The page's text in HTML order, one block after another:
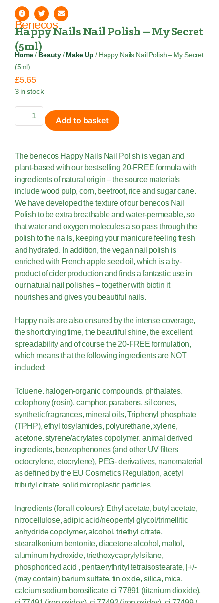
Benecos
Happy Nails Nail Polish – My Secret
(5ml)
Home /Beauty / Make Up / Happy Nails Nail Polish – My Secret
(5ml)
£5.65
3 in stock
Add to basket
The benecos Happy Nails Nail Polish is vegan and
plant-based with our bestselling 20-FREE formula with
ingredients of natural origin – the source materials
include wood pulp, corn, beetroot, rice and sugar cane.
We have developed the texture of our benecos Nail
Polish to be extra breathable and water-permeable, so
that water and oxygen molecules also pass through the
polish to the nails, keeping your manicure feeling fresh
and hydrated. In addition, the vegan nail polish is
enriched with French apple seed oil, which is a by-
product of cider production and finds a fantastic use in
our natural nail polishes – together with biotin it
nourishes and gives you beautiful nails.
Happy nails are also ensured by the intense coverage,
the short drying time, the beautiful shine, the excellent
spreadability and of course the 20-FREE formulation,
which means that the following ingredients are NOT
included:
Toluene, halogen-organic compounds, phthalates,
colophony (rosin), camphor, parabens, silicones,
synthetic fragrances, mineral oils, Triphenyl phosphate
(TPHP), ethyl tosylamides, polyurethane, xylene,
acetone, styrene/acrylates copolymer, animal derived
ingredients, benzophenones (and other UV filters
octocrylene, etocrylene), PEG- derivatives, nanomaterial
as defined by the EU Cosmetics Regulation, acetyl
tributyl citrate, solid microplastic particles.
Ingredients (for all colours): Ethyl acetate, butyl acetate,
nitrocellulose, adipic acid/neopentyl glycol/trimellitic
anhydride copolymer, alcohol, triethyl citrate,
stearalkonium bentonite, diacetone alcohol, maltol,
aluminum hydroxide, triethoxycaprylylsilane,
phosphoriced acid , pentaerythrityl tetraisostearate, [+/-
(may contain) barium sulfate, tin oxide, silica, mica,
calcium sodium borosilicate, ci 77891 (titanium dioxide),